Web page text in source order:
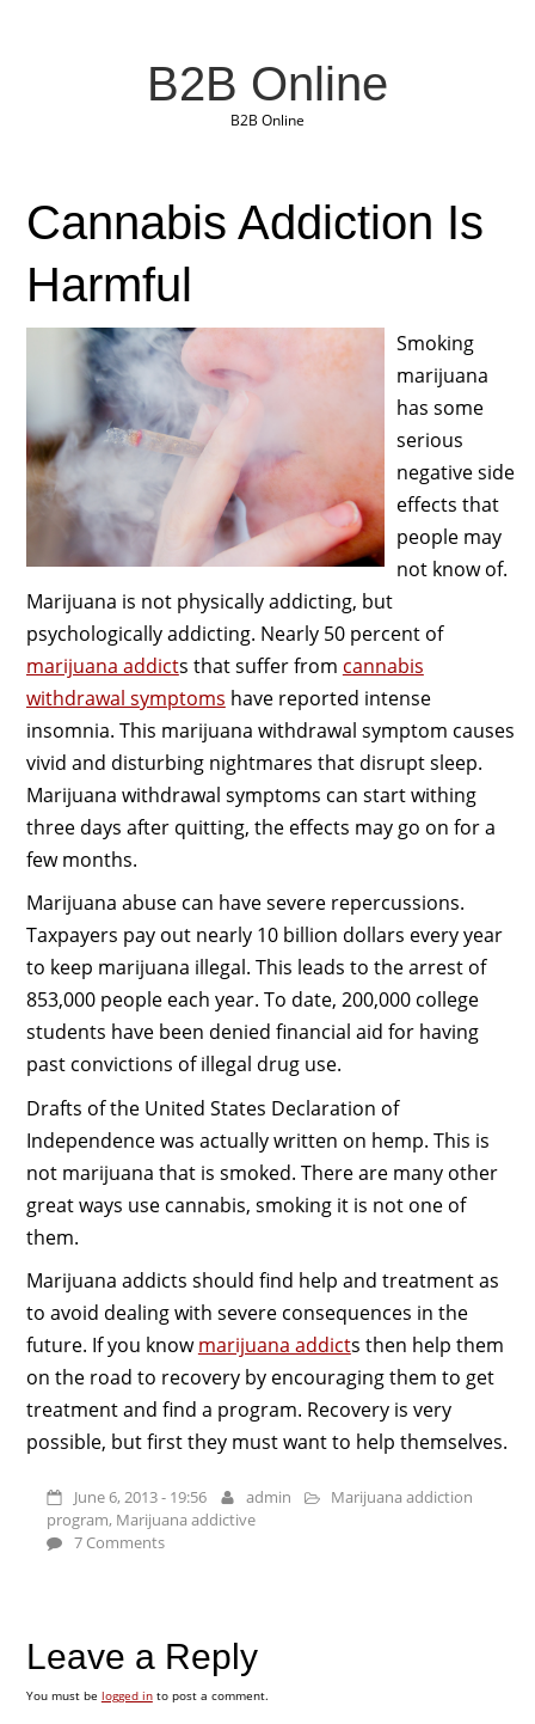
B2B Online
B2B Online
Cannabis Addiction Is
Harmful
Smoking
marijuana
has some
serious
negative side
effects that
people may
not know of.
Marijuana is not physically addicting, but
psychologically addicting. Nearly 50 percent of
marijuana addicts that suffer from cannabis
withdrawal symptoms have reported intense
insomnia. This marijuana withdrawal symptom causes
vivid and disturbing nightmares that disrupt sleep.
Marijuana withdrawal symptoms can start withing
three days after quitting, the effects may go on for a
few months.
Marijuana abuse can have severe repercussions.
Taxpayers pay out nearly 10 billion dollars every year
to keep marijuana illegal. This leads to the arrest of
853,000 people each year. To date, 200,000 college
students have been denied financial aid for having
past convictions of illegal drug use.
Drafts of the United States Declaration of
Independence was actually written on hemp. This is
not marijuana that is smoked. There are many other
great ways use cannabis, smoking it is not one of
them.
Marijuana addicts should find help and treatment as
to avoid dealing with severe consequences in the
future. If you knowmarijuana addicts then help them
on the road to recovery by encouraging them to get
treatment and find a program. Recovery is very
possible, but first they must want to help themselves.
June 6, 2013 - 19:56 admin
Marijuana addiction
program, Marijuana addictive
7 Comments
Leave a Reply
You must be logged into post a comment.